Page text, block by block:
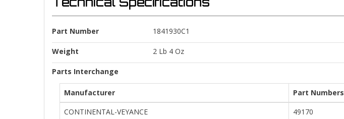
Part Number 1841930C1
Weight 2 Lb 4 Oz
Parts Interchange
Manufacturer Part Numbers
CONTINENTAL-VEYANCE
49170